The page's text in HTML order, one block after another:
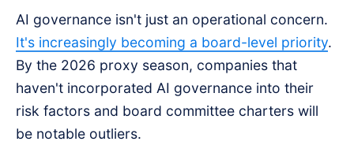
AI governance isn't just an operational concern.
It's increasingly becoming a board-level priority.
By the 2026 proxy season, companies that
haven't incorporated AI governance into their
risk factors and board committee charters will
be notable outliers.